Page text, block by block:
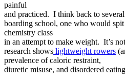
painful
and practiced. I think back to
boarding school, one who would
chemistry class
in an attempt to make weight. It’s
research shows lightweight rowers
prevalence of caloric restraint,
diuretic misuse, and disordered